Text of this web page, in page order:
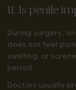
11. Is penile
During surgery,
does not feel
swelling, or
period.
Doctors usually